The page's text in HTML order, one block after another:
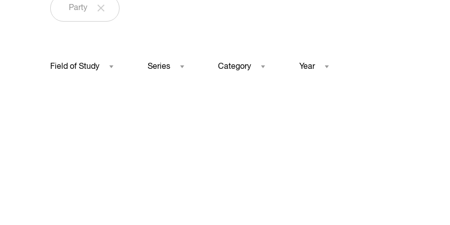
Party
Field of Study Series Category Year